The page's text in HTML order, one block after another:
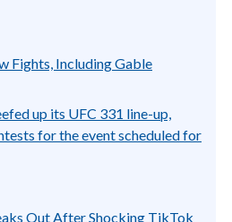
Fights, Including Gable
up its UFC 331 line-up,
for the event scheduled for
Out After Shocking TikTok